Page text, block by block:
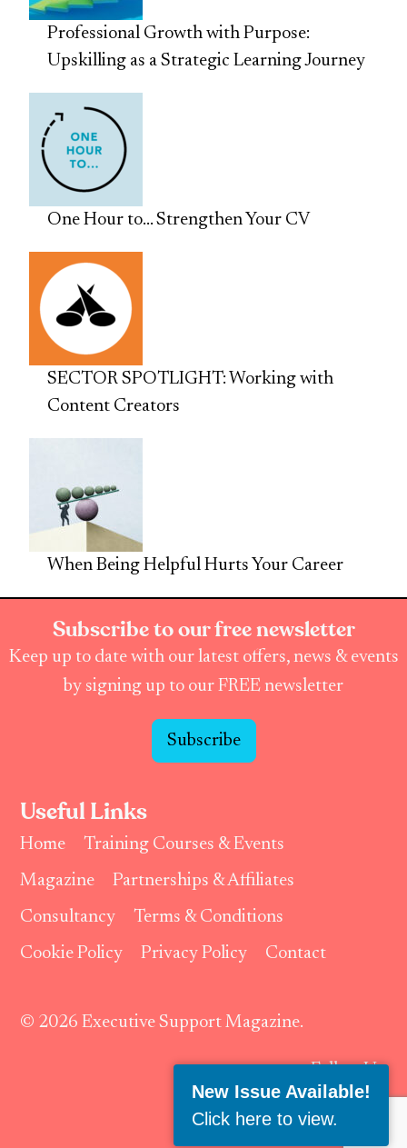
Professional Growth with Purpose:
Upskilling as a Strategic Learning Journey
One Hour to… Strengthen Your CV
SECTOR SPOTLIGHT: Working with
Content Creators
When Being Helpful Hurts Your Career
Subscribe to our free newsletter
Keep up to date with our latest offers, news & events
by signing up to our FREE newsletter
Subscribe
Useful Links
Home
Training Courses & Events
Magazine
Partnerships & Affiliates
Consultancy
Terms & Conditions
Cookie Policy
Privacy Policy Contact
© 2026 Executive Support Magazine.
Follow Us:
New Issue Available!
Click here to view.